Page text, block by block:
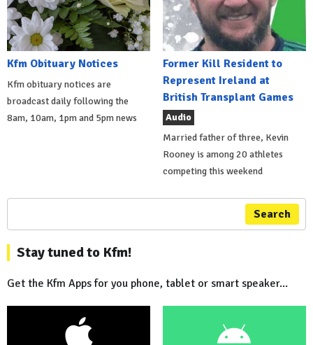
Kfm Obituary Notices
Kfm obituary notices are
broadcast daily following the
8am, 10am, 1pm and 5pm news
Former Kill Resident to
Represent Ireland at
British Transplant Games
Audio
Married father of three, Kevin
Rooney is among 20 athletes
competing this weekend
Search
Stay tuned to Kfm!
Get the Kfm Apps for you phone, tablet or smart speaker...